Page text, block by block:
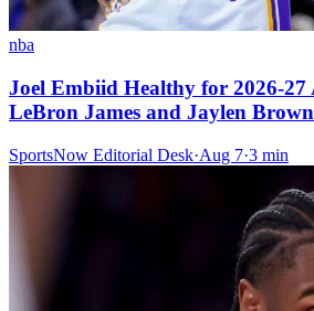
nba
Joel Embiid Healthy for 2026-27
LeBron James and Jaylen Brown
SportsNow Editorial Desk·Aug 7·3 min